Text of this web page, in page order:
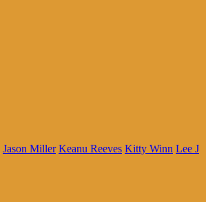
Jason Miller Keanu Reeves Kitty Winn Lee J